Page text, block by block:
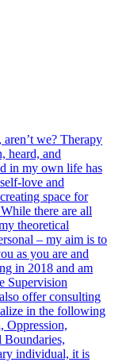
we? Therapy
heard, and
in my own life has
love and
space for
there are all
theoretical
– my aim is to
as you are and
in 2018 and am
Supervision
offer consulting
in the following
Oppression,
individual, it is